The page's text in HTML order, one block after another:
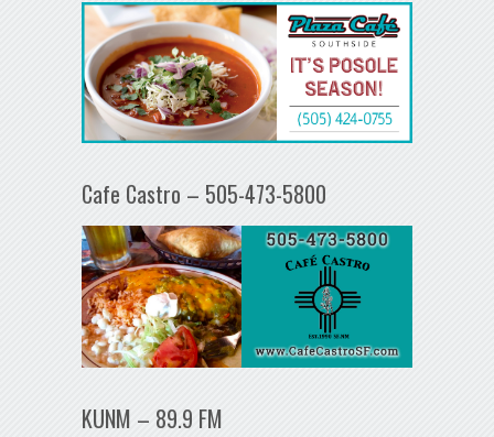
Cafe Castro – 505-473-5800
KUNM – 89.9 FM